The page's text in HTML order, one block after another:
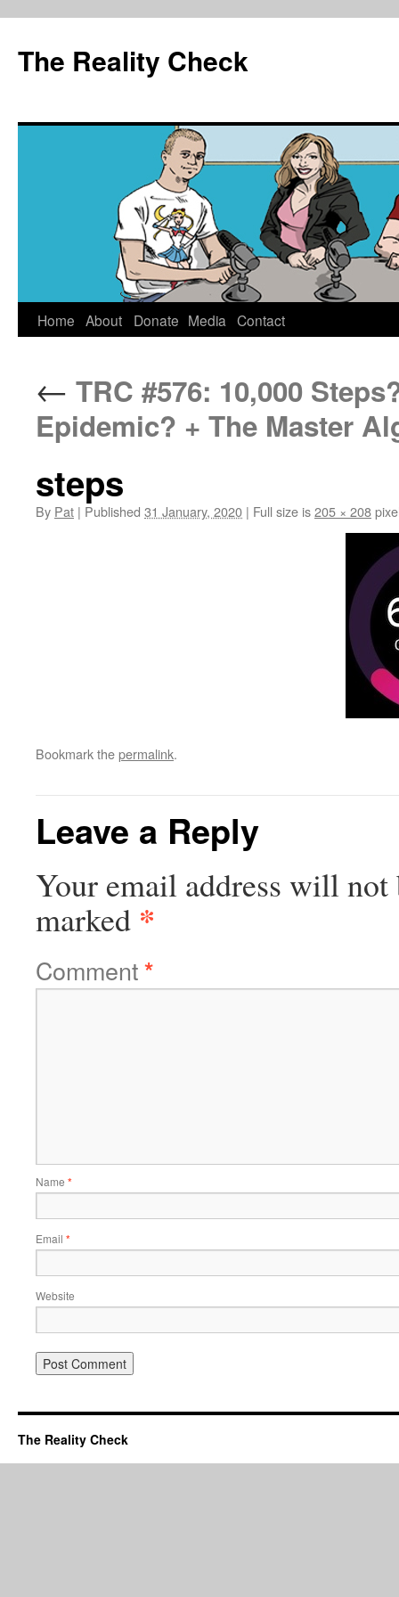
The Reality Check
Skip
content
Home About Donate Media Contact
← TRC #576: 10,000
Epidemic? + The Master
steps
By Pat | Published 31 January, 2020 | Full size is205 × 208
Bookmark thepermalink.
Leave a Reply
Your email address will not
marked *
Comment*
Name *
Email *
Website
The Reality Check